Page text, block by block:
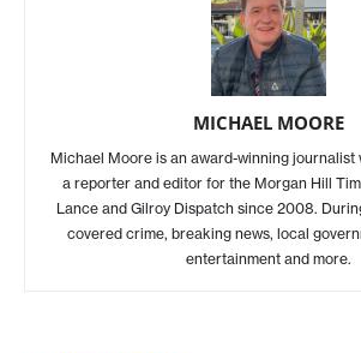
MICHAEL MOORE
Michael Moore is an award-winning journalist
a reporter and editor for the Morgan Hill
Lance and Gilroy Dispatch since 2008.
covered crime, breaking news, local
entertainment and more.